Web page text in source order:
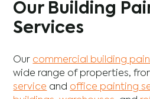
Our Building
Services
Our commercial building
wide range of properties,
service and office painting